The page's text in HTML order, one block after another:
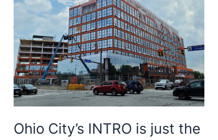
Ohio City’s INTRO is just the